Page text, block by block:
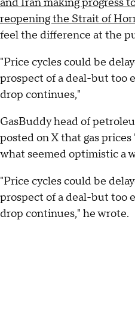
and Iran making progress
reopening the Strait of
feel the difference at the
"Price cycles could be
prospect of a deal-but too
drop continues,"
GasBuddy head of
posted on X that gas
what seemed optimistic a
"Price cycles could be
prospect of a deal-but too
drop continues," he wrote.